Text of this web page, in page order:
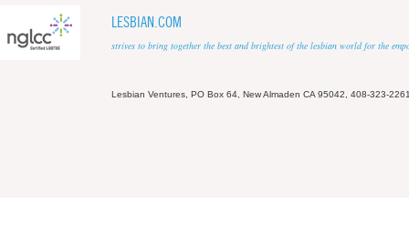
LESBIAN.COM
strives to bring together the best and brightest of the lesbian world for the
Lesbian Ventures, PO Box 64, New Almaden CA 95042, 408-323-